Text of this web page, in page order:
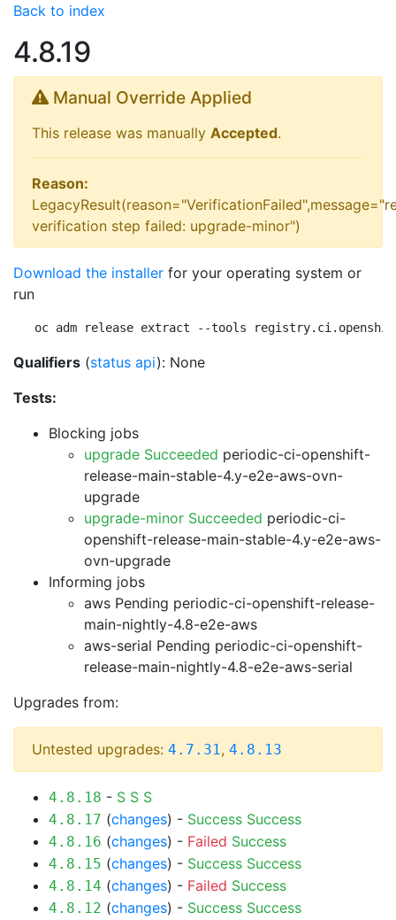
Back to index
4.8.19
Manual Override Applied
This release was manually Accepted.
Reason:
verification step failed: upgrade-minor")
Download the installer for your operating system or
run
oc adm release extract --tools
Qualifiers (status api): None
Tests:
Blocking jobs
upgrade Succeeded periodic-ci-openshift-
release-main-stable-4.y-e2e-aws-ovn-
upgrade
upgrade-minor Succeeded periodic-ci-
openshift-release-main-stable-4.y-e2e-aws-
ovn-upgrade
Informing jobs
aws Pending periodic-ci-openshift-release-
main-nightly-4.8-e2e-aws
aws-serial Pending periodic-ci-openshift-
release-main-nightly-4.8-e2e-aws-serial
Upgrades from:
Untested upgrades: 4.7.31, 4.8.13
4.8.18 - S S S
4.8.17 (changes) - Success Success
4.8.16 (changes) - Failed Success
4.8.15 (changes) - Success Success
4.8.14 (changes) - Failed Success
4.8.12 (changes) - Success Success